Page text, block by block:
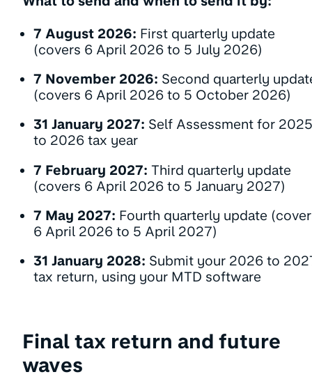
7 August 2026: First quarterly update
(covers 6 April 2026 to 5 July 2026)
7 November 2026: Second quarterly
(covers 6 April 2026 to 5 October 2026)
31 January 2027: Self Assessment for 2025
to 2026 tax year
7 February 2027: Third quarterly update
(covers 6 April 2026 to 5 January 2027)
7 May 2027: Fourth quarterly update
6 April 2026 to 5 April 2027)
31 January 2028: Submit your 2026 to
tax return, using your MTD software
Final tax return and future
waves